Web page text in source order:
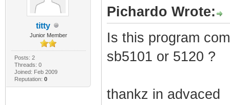
2111)"
titty
Junior Member
Posts: 2
Threads: 0
Joined: Feb 2009
Reputation: 0
Pichardo Wrote:
Is this program
sb5101 or 5120 ?
thankz in advaced